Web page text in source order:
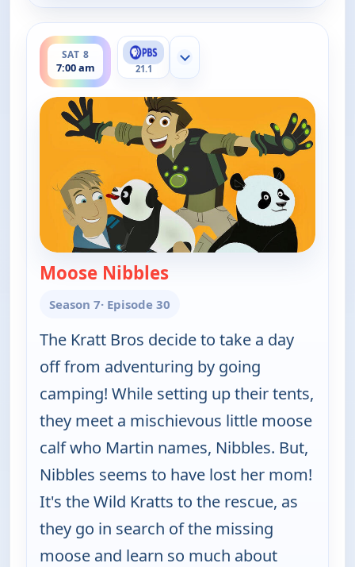
SAT 8
7:00 am
ends 7:30 am
21.1
Show more channels
Moose Nibbles
Season 7· Episode 30
The Kratt Bros decide to take a day
off from adventuring by going
camping! While setting up their tents,
they meet a mischievous little moose
calf who Martin names, Nibbles. But,
Nibbles seems to have lost her mom!
It's the Wild Kratts to the rescue, as
they go in search of the missing
moose and learn so much about